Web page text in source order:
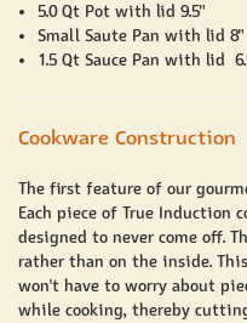
5.0 Qt Pot with lid 9.5"
Small Saute Pan with lid 8"
1.5 Qt Sauce Pan with lid
Cookware Construction
The first feature of our
Each piece of True Induction
designed to never come off.
rather than on the inside.
won't have to worry about
while cooking, thereby